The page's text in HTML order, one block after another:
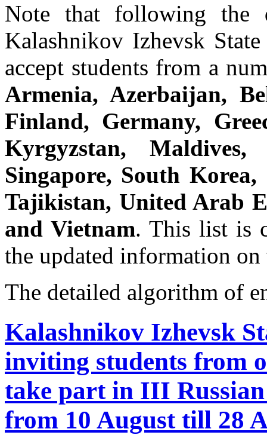
Note that following the
Kalashnikov Izhevsk
accept students from a
Armenia, Azerbaijan,
Finland, Germany,
Kyrgyzstan,
Singapore, South
Tajikistan, United Arab
and Vietnam. This list is
the updated information on
The detailed algorithm of
Kalashnikov Izhevsk
inviting students from
take part in III Russian
from 10 August till 28